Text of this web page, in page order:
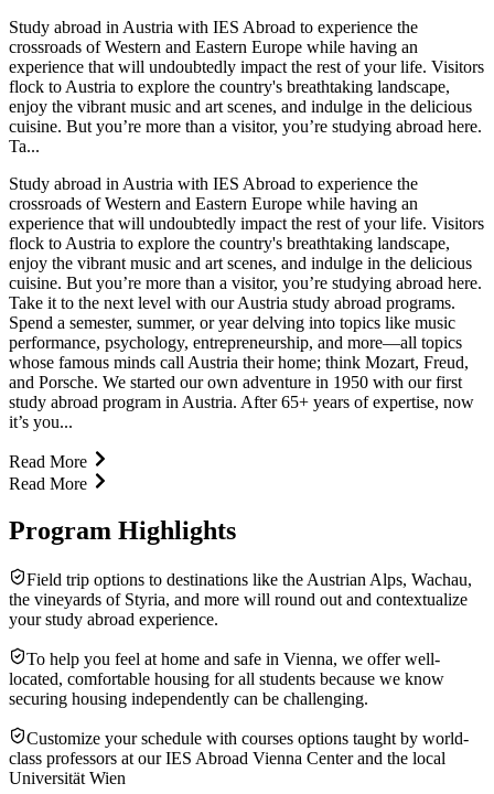
Study abroad in Austria with IES Abroad to experience the
crossroads of Western and Eastern Europe while having an
experience that will undoubtedly impact the rest of your life. Visitors
flock to Austria to explore the country's breathtaking landscape,
enjoy the vibrant music and art scenes, and indulge in the delicious
cuisine. But you’re more than a visitor, you’re studying abroad here.
Ta...
Study abroad in Austria with IES Abroad to experience the
crossroads of Western and Eastern Europe while having an
experience that will undoubtedly impact the rest of your life. Visitors
flock to Austria to explore the country's breathtaking landscape,
enjoy the vibrant music and art scenes, and indulge in the delicious
cuisine. But you’re more than a visitor, you’re studying abroad here.
Take it to the next level with our Austria study abroad programs.
Spend a semester, summer, or year delving into topics like music
performance, psychology, entrepreneurship, and more—all topics
whose famous minds call Austria their home; think Mozart, Freud,
and Porsche. We started our own adventure in 1950 with our first
study abroad program in Austria. After 65+ years of expertise, now
it’s you...
Read More
Read More
Program Highlights
Field trip options to destinations like the Austrian Alps, Wachau,
the vineyards of Styria, and more will round out and contextualize
your study abroad experience.
To help you feel at home and safe in Vienna, we offer well-
located, comfortable housing for all students because we know
securing housing independently can be challenging.
Customize your schedule with courses options taught by world-
class professors at our IES Abroad Vienna Center and the local
Universität Wien